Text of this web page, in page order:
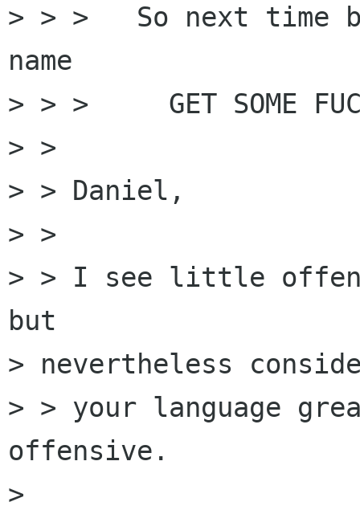
> > >   So next time
name
> > >     GET SOME
> >
> > Daniel,
> >
> > I see little
but
> nevertheless
> > your language
offensive.
>